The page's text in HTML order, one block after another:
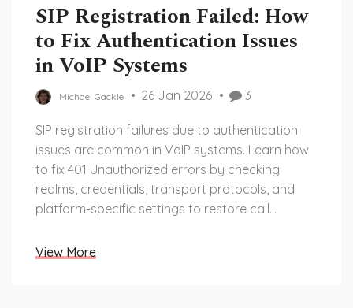
SIP Registration Failed: How
to Fix Authentication Issues
in VoIP Systems
Michael Gackle 26 Jan 2026 3
SIP registration failures due to authentication
issues are common in VoIP systems. Learn how
to fix 401 Unauthorized errors by checking
realms, credentials, transport protocols, and
platform-specific settings to restore call
View More